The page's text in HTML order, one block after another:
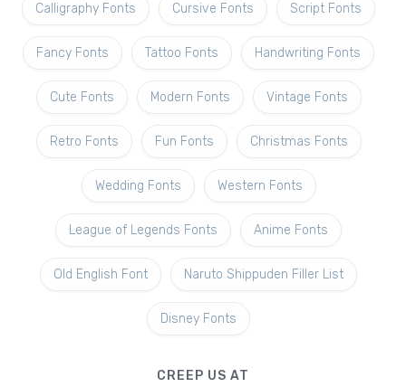
Calligraphy Fonts Cursive Fonts Script Fonts
Fancy Fonts Tattoo Fonts Handwriting Fonts
Cute Fonts Modern Fonts Vintage Fonts
Retro Fonts Fun Fonts Christmas Fonts
Wedding Fonts Western Fonts
League of Legends Fonts Anime Fonts
Old English Font Naruto Shippuden Filler List
Disney Fonts
CREEP US AT